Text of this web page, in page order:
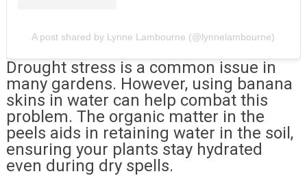
A post shared by Lynne Lambourne (@lynnelambourne)
Drought stress is a common issue in
many gardens. However, using banana
skins in water can help combat this
problem. The organic matter in the
peels aids in retaining water in the soil,
ensuring your plants stay hydrated
even during dry spells.